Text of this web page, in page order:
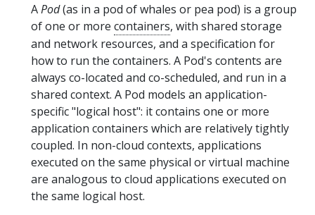
APod(as in a pod of whales or pea pod) is a group
of one or more containers, with shared storage
and network resources, and a specification for
how to run the containers. A Pod's contents are
always co-located and co-scheduled, and run in a
shared context. A Pod models an application-
specific "logical host": it contains one or more
application containers which are relatively tightly
coupled. In non-cloud contexts, applications
executed on the same physical or virtual machine
are analogous to cloud applications executed on
the same logical host.